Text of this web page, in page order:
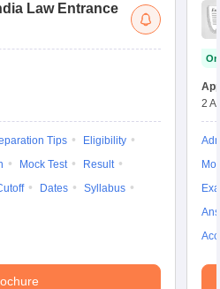
Law Entrance
Tips
Eligibility
Mock Test
Result
Dates
Syllabus
2